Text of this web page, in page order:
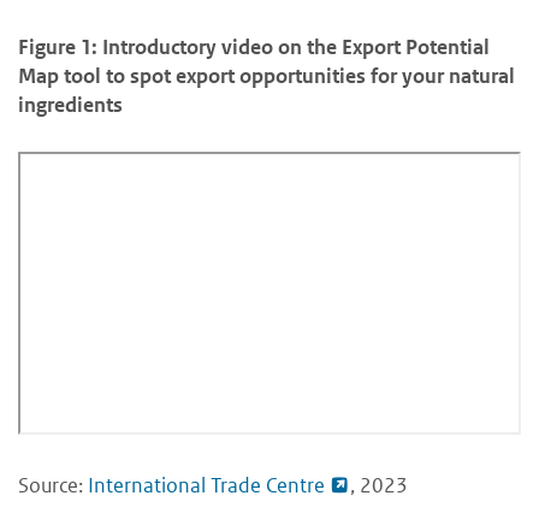
Figure 1: Introductory video on the Export Potential
Map tool to spot export opportunities for your natural
ingredients
Source: International Trade Centre , 2023